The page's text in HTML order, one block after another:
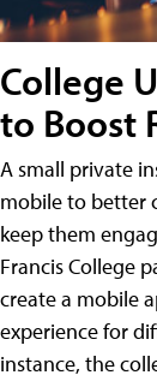
College
to Boost
A small private
mobile to better
keep them
Francis College
create a mobile
experience for
instance, the